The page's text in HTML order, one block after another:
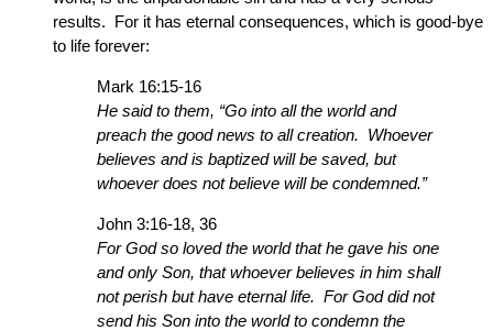
results. For it has eternal consequences, which is good-bye
to life forever:
Mark 16:15-16
He said to them, “Go into all the world and
preach the good news to all creation. Whoever
believes and is baptized will be saved, but
whoever does not believe will be condemned.”
John 3:16-18, 36
For God so loved the world that he gave his one
and only Son, that whoever believes in him shall
not perish but have eternal life. For God did not
send his Son into the world to condemn the